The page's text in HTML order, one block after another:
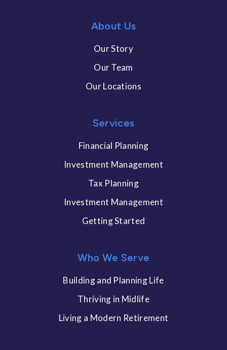
About Us
Our Story
Our Team
Our Locations
Services
Financial Planning
Investment Management
Tax Planning
Investment Management
Getting Started
Who We Serve
Building and Planning Life
Thriving in Midlife
Living a Modern Retirement